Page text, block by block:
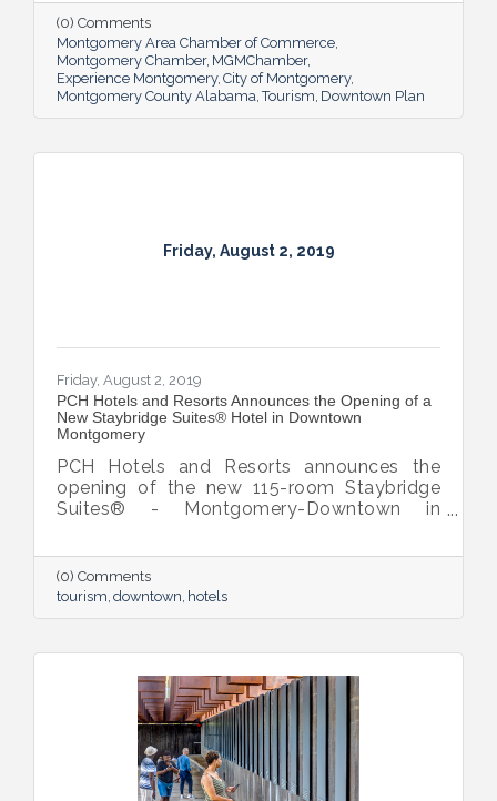
(0) Comments
Montgomery Area Chamber of Commerce
Montgomery Chamber MGMChamber
Experience Montgomery City of Montgomery
Montgomery County Alabama Tourism Downtown Plan
Friday, August 2, 2019
Friday, August 2, 2019
PCH Hotels and Resorts Announces the Opening of a
New Staybridge Suites® Hotel in Downtown
Montgomery
PCH Hotels and Resorts announces the
opening of the new 115-room Staybridge
Suites® - Montgomery-Downtown in
located at the junction of Interstate 65 &
Interstate 85, Staybridge Suites is an ideal
location for business and leisure travellers,
shoppers and civil rights history enthusiasts.
(0) Comments
tourism downtown hotels